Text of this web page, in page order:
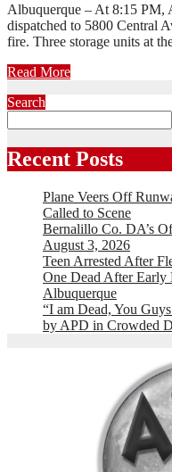
Albuquerque – At 8:15 PM,
dispatched to 5800 Central
fire. Three storage units at
Read More
Search
Recent Posts
Plane Veers Off
Called to Scene
Bernalillo Co. DA’s
August 3, 2026
Teen Arrested After
One Dead After Early
Albuquerque
“I am Dead, You
by APD in Crowded